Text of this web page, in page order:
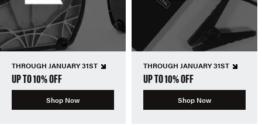
THROUGH JANUARY 31ST
UP TO 10% OFF
Shop Now
THROUGH JANUARY 31ST
UP TO 10% OFF
Shop Now